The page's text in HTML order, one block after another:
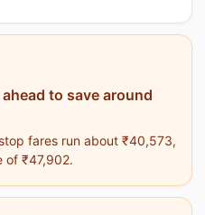
to save around
fares run about ₹40,573,
of ₹47,902.